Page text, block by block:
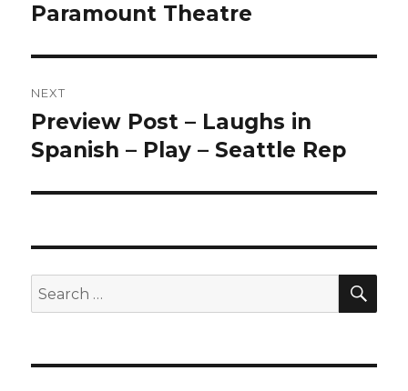
post:
Paramount Theatre
NEXT
Next
post:
Preview Post – Laughs in
Spanish – Play – Seattle Rep
Search
for: